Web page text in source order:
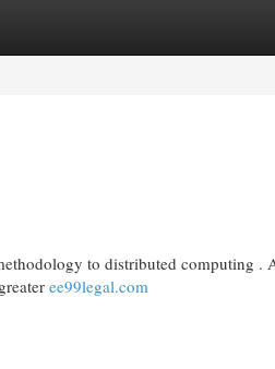
to distributed computing .
ee99legal.com